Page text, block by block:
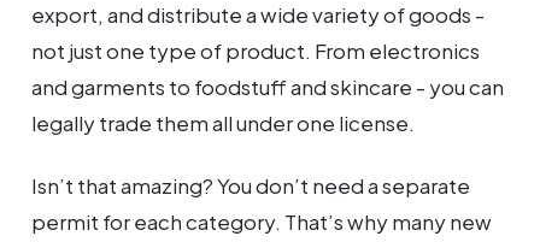
export, and distribute a wide variety of goods -
not just one type of product. From electronics
and garments to foodstuff and skincare - you can
legally trade them all under one license.
Isn’t that amazing? You don’t need a separate
permit for each category. That’s why many new